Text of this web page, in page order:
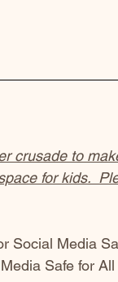
crusade to
for kids.
Social Media
Safe for All